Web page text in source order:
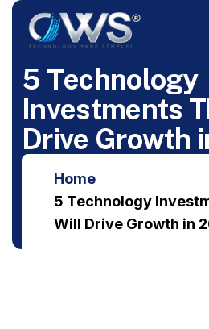
5 Tec hnology
Investments T
Drive Growth i
Home
5 Technology
Will Drive Growth in